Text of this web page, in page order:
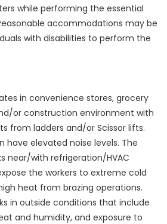
while performing the essential
accommodations may be
with disabilities to perform the
in convenience stores, grocery
or construction environment with
from ladders and/or Scissor lifts.
have elevated noise levels. The
near/with refrigeration/HVAC
the workers to extreme cold
heat from brazing operations.
in outside conditions that include
and humidity, and exposure to